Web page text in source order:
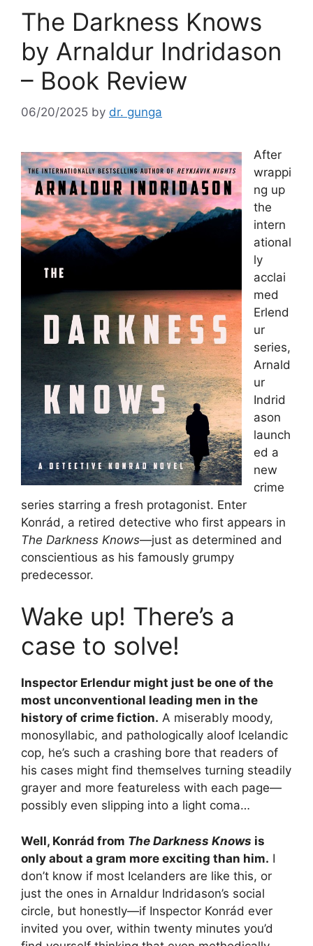
The Darkness Knows
by Arnaldur Indridason
– Book Review
06/20/2025 by dr. gunga
After
wrappi
ng up
the
intern
ational
ly
acclai
med
Erlend
ur
series,
Arnald
ur
Indrid
ason
launch
ed a
new
crime
series starring a fresh protagonist. Enter
Konrád, a retired detective who first appears in
The Darkness Knows—just as determined and
conscientious as his famously grumpy
predecessor.
Wake up! There’s a
case to solve!
Inspector Erlendur might just be one of the
most unconventional leading men in the
history of crime fiction. A miserably moody,
monosyllabic, and pathologically aloof Icelandic
cop, he’s such a crashing bore that readers of
his cases might find themselves turning steadily
grayer and more featureless with each page—
possibly even slipping into a light coma…
Well, Konrád from The Darkness Knows is
only about a gram more exciting than him. I
don’t know if most Icelanders are like this, or
just the ones in Arnaldur Indridason’s social
circle, but honestly—if Inspector Konrád ever
invited you over, within twenty minutes you’d